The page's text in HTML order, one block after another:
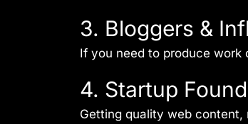
3. Bloggers &
If you need to produce work
4. Startup
Getting quality web